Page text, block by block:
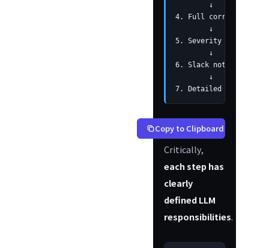
        ↓
4. Full correlation
        ↓
5. Severity
        ↓
6. Slack notification
        ↓
7. Detailed analysis
Copy to Clipboard
Critically,
each step has
clearly
defined LLM
responsibilities.